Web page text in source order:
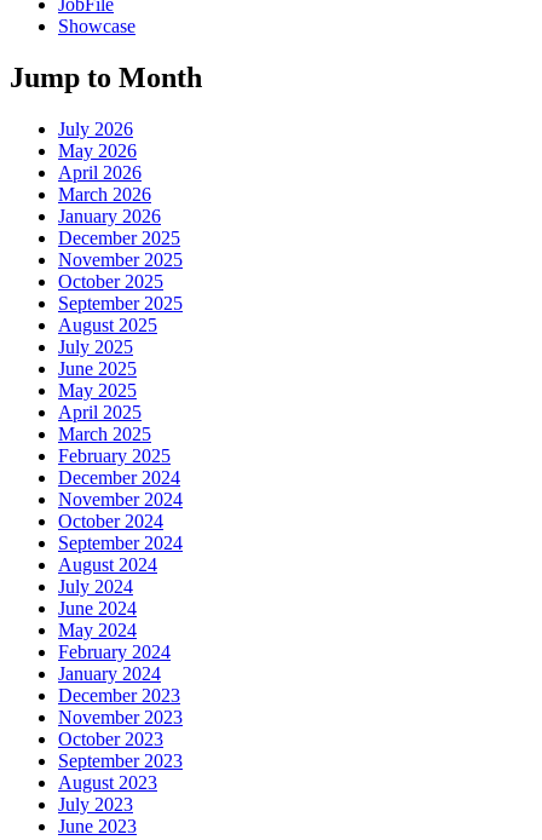
Showcase
Jump to Month
July 2026
May 2026
April 2026
March 2026
January 2026
December 2025
November 2025
October 2025
September 2025
August 2025
July 2025
June 2025
May 2025
April 2025
March 2025
February 2025
December 2024
November 2024
October 2024
September 2024
August 2024
July 2024
June 2024
May 2024
February 2024
January 2024
December 2023
November 2023
October 2023
September 2023
August 2023
July 2023
June 2023